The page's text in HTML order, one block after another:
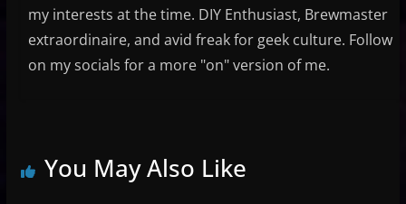
my interests at the time. DIY Enthusiast, Brewmaster
extraordinaire, and avid freak for geek culture. Follow
on my socials for a more "on" version of me.
You May Also Like